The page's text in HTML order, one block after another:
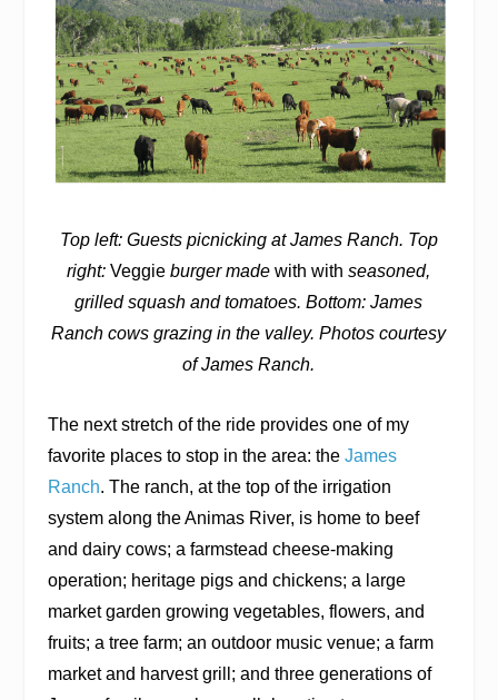
Top left: Guests picnicking at James Ranch. Top
right:Veggie burger madewith with seasoned,
grilled squash and tomatoes. Bottom: James
Ranch cows grazing in the valley. Photos courtesy
of James Ranch.
The next stretch of the ride provides one of my
favorite places to stop in the area: the James
Ranch. The ranch, at the top of the irrigation
system along the Animas River, is home to beef
and dairy cows; a farmstead cheese-making
operation; heritage pigs and chickens; a large
market garden growing vegetables, flowers, and
fruits; a tree farm; an outdoor music venue; a farm
market and harvest grill; and three generations of